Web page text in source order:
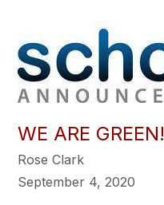
WE ARE GREEN!
Rose Clark
September 4, 2020